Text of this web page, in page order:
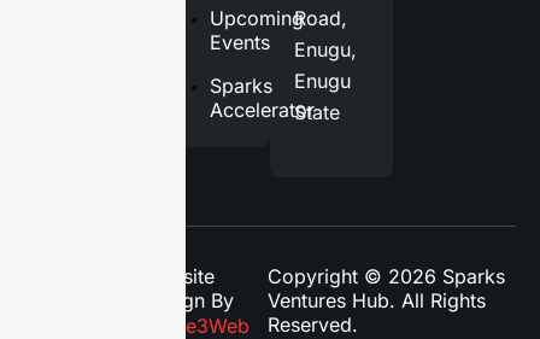
Upcoming
Events
Sparks
Accelerator
Road,
Enugu,
Enugu
State
Website
Design By
Phase3Web
Copyright © 2026 Sparks
Ventures Hub. All Rights
Reserved.